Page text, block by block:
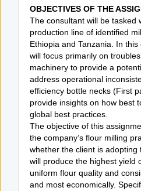
OBJECTIVES OF THE
The consultant will be tasked
production line of identified
Ethiopia and Tanzania. In
will focus primarily on
machinery to provide a
address operational
efficiency bottle necks (First
provide insights on how best
global best practices.
The objective of this
the company’s flour milling
whether the client is
will produce the highest yield
uniform flour quality and
and most economically.